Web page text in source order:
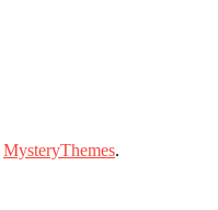
MysteryThemes.